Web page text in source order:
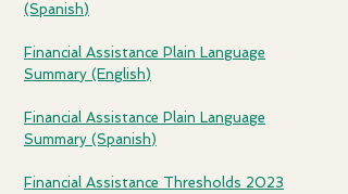
(Spanish)
Financial Assistance Plain Language
Summary (English)
Financial Assistance Plain Language
Summary (Spanish)
Financial Assistance Thresholds 2023